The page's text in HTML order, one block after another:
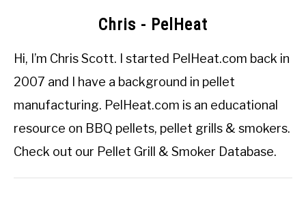
Chris - PelHeat
Hi, I’m Chris Scott. I started PelHeat.com back in
2007 and I have a background in pellet
manufacturing. PelHeat.com is an educational
resource on BBQ pellets, pellet grills & smokers.
Check out our Pellet Grill & Smoker Database.